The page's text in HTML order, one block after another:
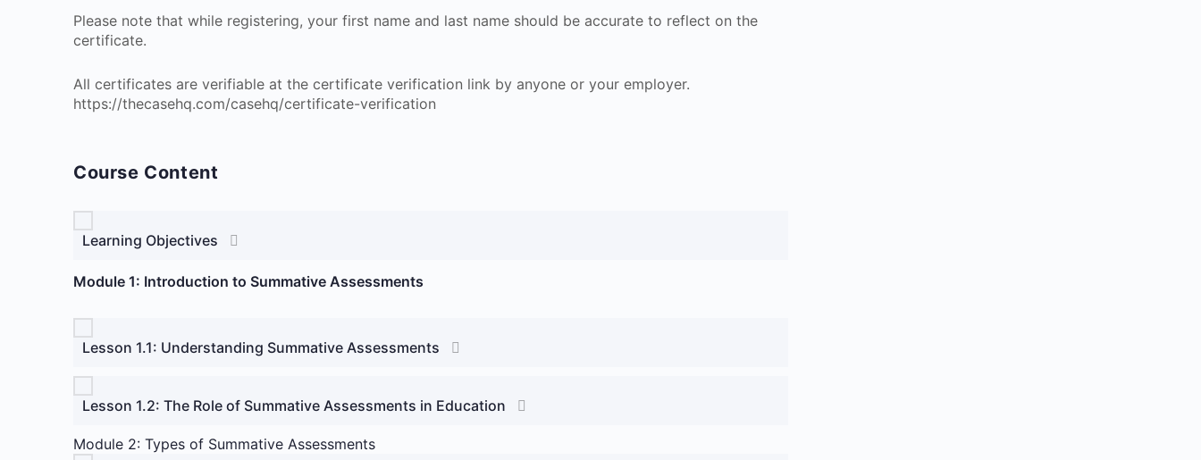
Please note that while registering, your first name and last name should be accurate to reflect on the
certificate.
All certificates are verifiable at the certificate verification link by anyone or your employer.
https://thecasehq.com/casehq/certificate-verification
Course Content
Learning Objectives
Module 1: Introduction to Summative Assessments
Lesson 1.1: Understanding Summative Assessments
Lesson 1.2: The Role of Summative Assessments in Education
Module 2: Types of Summative Assessments